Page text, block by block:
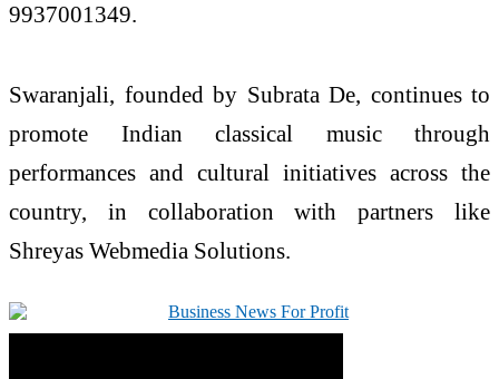
9937001349.
Swaranjali, founded by Subrata De, continues to
promote Indian classical music through
performances and cultural initiatives across the
country, in collaboration with partners like
Shreyas Webmedia Solutions.